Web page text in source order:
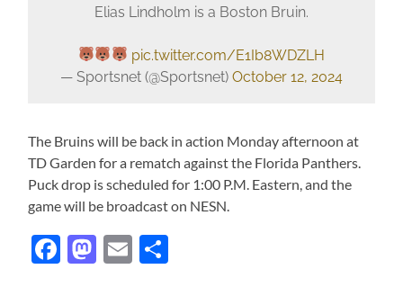
Elias Lindholm is a Boston Bruin.
pic.twitter.com/E1Ib8WDZLH
— Sportsnet (@Sportsnet) October 12, 2024
The Bruins will be back in action Monday afternoon at
TD Garden for a rematch against the Florida Panthers.
Puck drop is scheduled for 1:00 P.M. Eastern, and the
game will be broadcast on NESN.
Facebook
Mastodon
Email